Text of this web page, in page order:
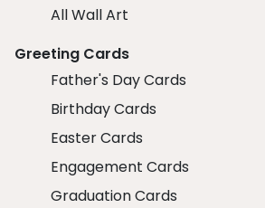
All Wall Art
Greeting Cards
Father's Day Cards
Birthday Cards
Easter Cards
Engagement Cards
Graduation Cards